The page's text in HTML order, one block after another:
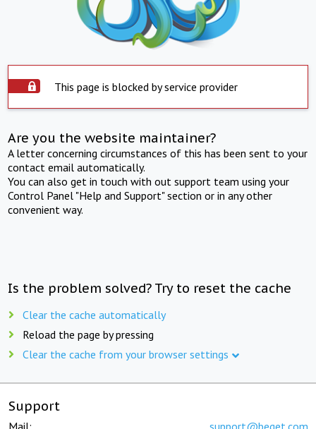
This page is blocked by service provider
Are you the website maintainer?
A letter concerning circumstances of this has been sent to your
contact email automatically.
You can also get in touch with out support team using your
Control Panel "Help and Support" section or in any other
convenient way.
Is the problem solved? Try to reset the cache
Clear the cache automatically
Reload the page by pressing
Clear the cache from your browser settings
Support
Mail: support@beget.com